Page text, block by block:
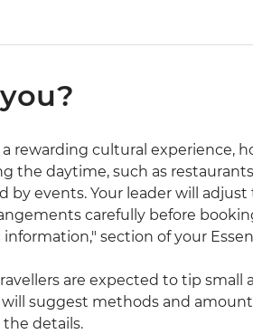
rewarding cultural experience,
the daytime, such as
by events. Your leader will
carefully before
section of your
are expected to tip small
will suggest methods and
details.